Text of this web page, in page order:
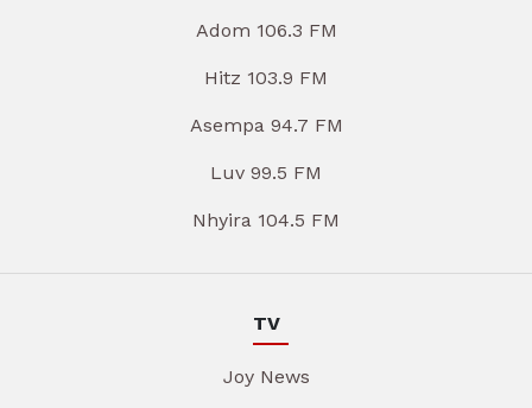
Adom 106.3 FM
Hitz 103.9 FM
Asempa 94.7 FM
Luv 99.5 FM
Nhyira 104.5 FM
TV
Joy News